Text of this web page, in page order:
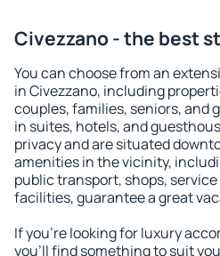
Civezzano - the best
You can choose from an
in Civezzano, including
couples, families, seniors, and
in suites, hotels, and
privacy and are situated
amenities in the vicinity,
public transport, shops,
facilities, guarantee a great
If you're looking for luxury
you'll find something to suit